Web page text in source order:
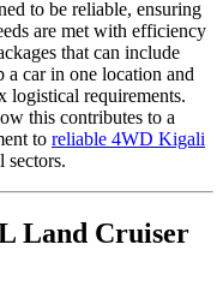
to be reliable, ensuring
are met with efficiency
that can include
car in one location and
logistical requirements.
this contributes to a
to reliable 4WD Kigali
sectors.
Land Cruiser